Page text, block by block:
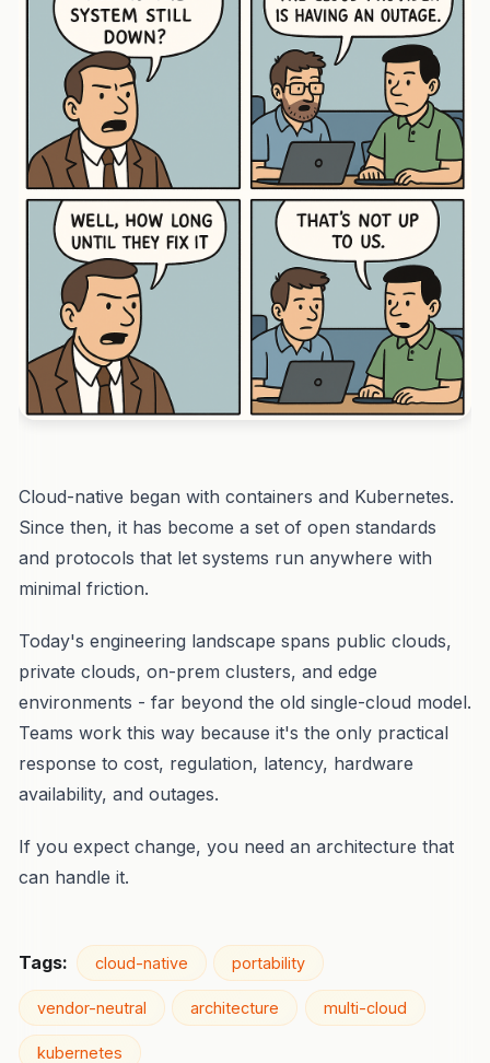
Cloud-native began with containers and Kubernetes.
Since then, it has become a set of open standards
and protocols that let systems run anywhere with
minimal friction.
Today's engineering landscape spans public clouds,
private clouds, on-prem clusters, and edge
environments - far beyond the old single-cloud model.
Teams work this way because it's the only practical
response to cost, regulation, latency, hardware
availability, and outages.
If you expect change, you need an architecture that
can handle it.
Tags: cloud-native portability
vendor-neutral architecture multi-cloud
kubernetes